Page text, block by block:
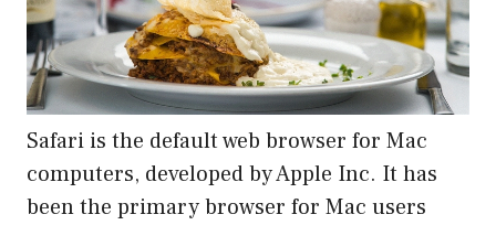
Safari is the default web browser for Mac
computers, developed by Apple Inc. It has
been the primary browser for Mac users